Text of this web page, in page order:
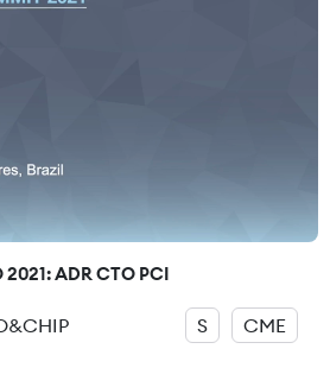
2021: ADR CTO PCI
S CME